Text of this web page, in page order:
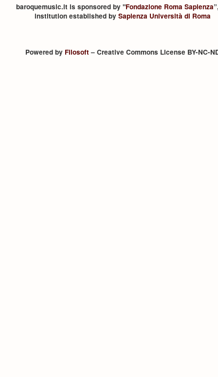
baroquemusic.it is sponsored by "Fondazione Roma Sapienza
institution established by Sapienza Università di Roma
Powered by Filosoft– Creative Commons License BY-NC-